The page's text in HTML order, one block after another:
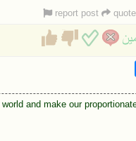
report post
and make our